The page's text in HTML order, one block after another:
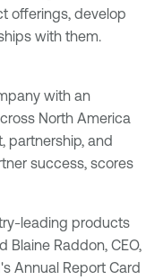
offerings, develop
with them.
with an
North America
partnership, and
success, scores
leading products
Blaine Raddon, CEO,
Annual Report Card